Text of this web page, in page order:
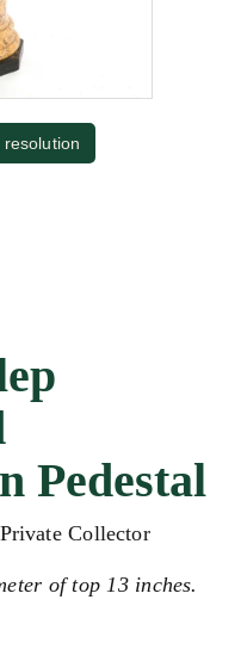
Pedestal
Collector
of top 13 inches.